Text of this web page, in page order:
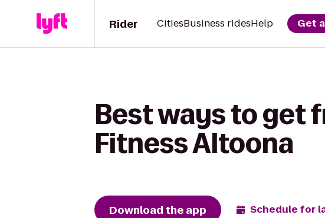
Rider CitiesBusiness ridesHelp Get
Best ways to get
Fitness Altoona
Download the app Schedule for